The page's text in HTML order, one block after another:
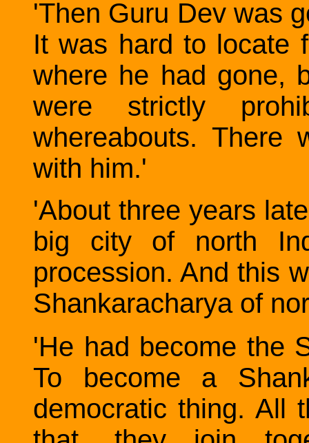
'Then Guru Dev was
It was hard to locate
where he had gone,
were strictly
whereabouts.
with him.'
'About three years
big city of north
procession. And this
Shankaracharya of
'He had become the
To become a
democratic thing. All